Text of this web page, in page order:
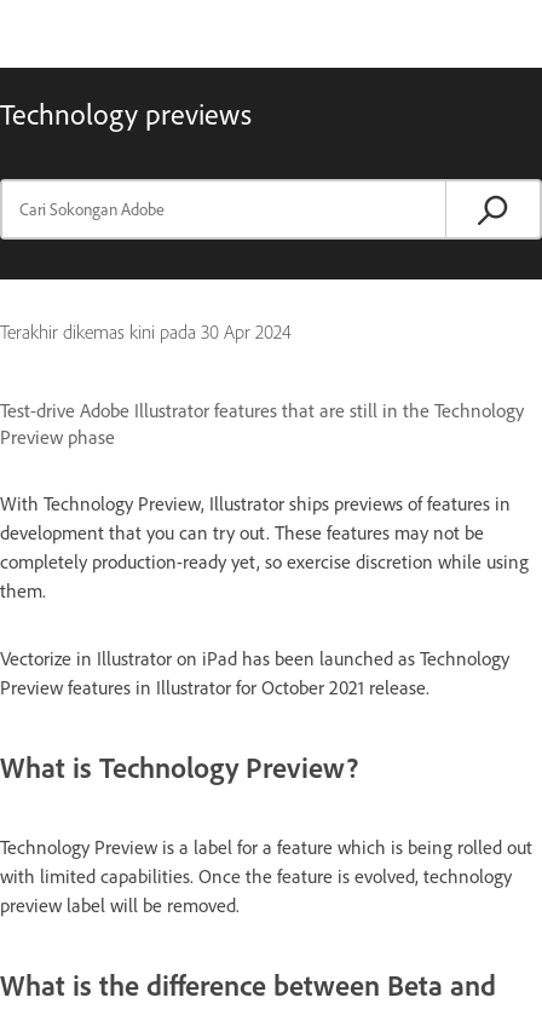
Technology previews
Terakhir dikemas kini pada 30 Apr 2024
Test-drive Adobe Illustrator features that are still in the Technology
Preview phase
With Technology Preview, Illustrator ships previews of features in
development that you can try out. These features may not be
completely production-ready yet, so exercise discretion while using
them.
Vectorize in Illustrator on iPad has been launched as Technology
Preview features in Illustrator for October 2021 release.
What is Technology Preview?
Technology Preview is a label for a feature which is being rolled out
with limited capabilities. Once the feature is evolved, technology
preview label will be removed.
What is the difference between Beta and